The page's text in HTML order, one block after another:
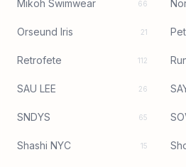
Mikoh Swimwear 66
Orseund Iris 21
Retrofete 112
SAU LEE 26
SNDYS 65
Shashi NYC 15